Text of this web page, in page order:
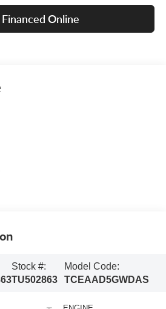
Online
Stock #:
TU502863
Model Code:
TCEAAD5GWDAS